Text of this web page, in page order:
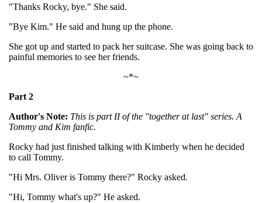
"Thanks Rocky, bye." She said.
"Bye Kim." He said and hung up the phone.
She got up and started to pack her suitcase. She was going back to
painful memories to see her friends.
~*~
Part 2
Author's Note: This is part II of the "together at last" series. A
Tommy and Kim fanfic.
Rocky had just finished talking with Kimberly when he decided
to call Tommy.
"Hi Mrs. Oliver is Tommy there?" Rocky asked.
"Hi, Tommy what's up?" He asked.